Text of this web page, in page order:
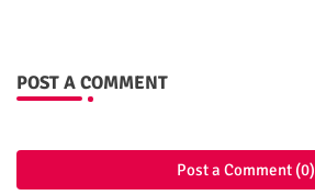
POST A COMMENT
Post a Comment (0)